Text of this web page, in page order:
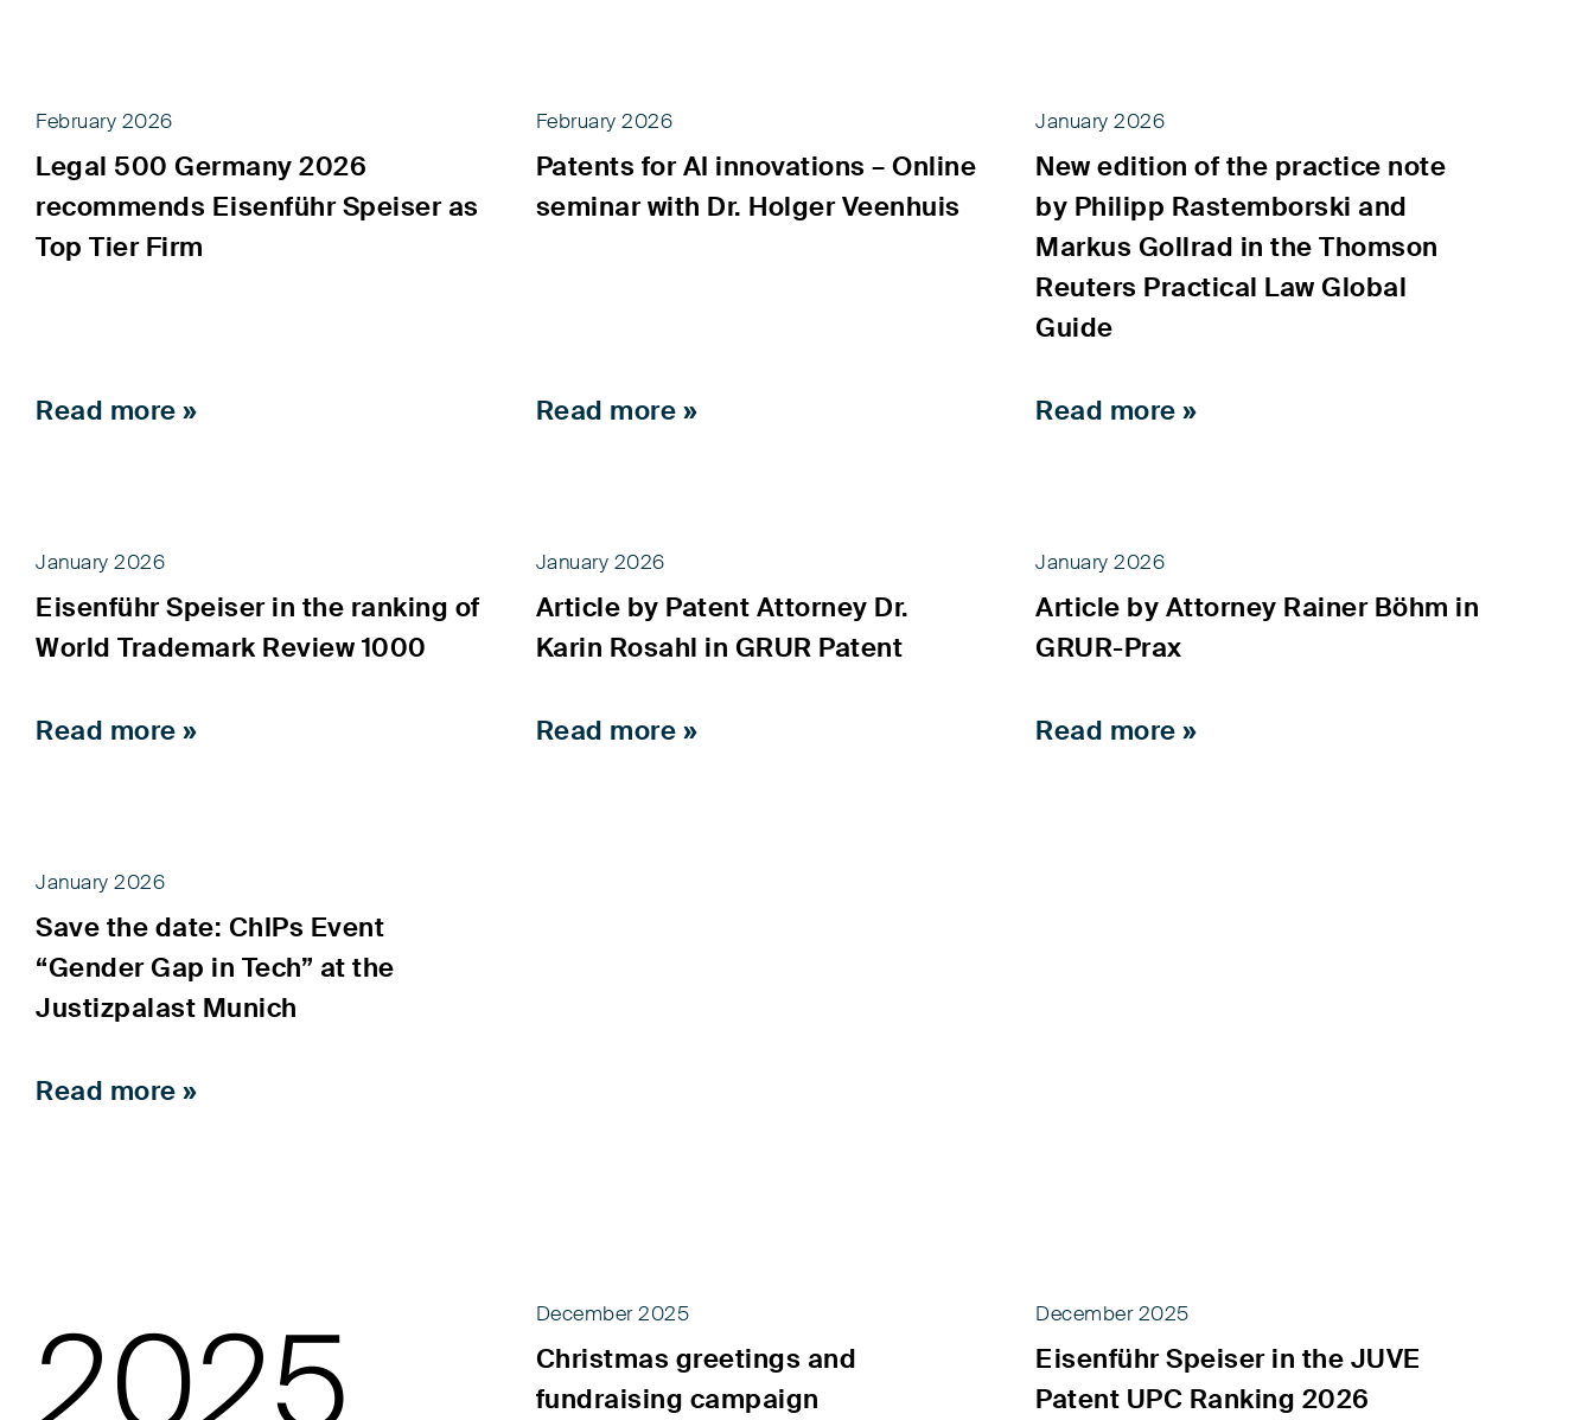
February 2026
Legal 500 Germany 2026
recommends Eisenführ Speiser as
Top Tier Firm
Read more »
February 2026
Patents for AI innovations – Online
seminar with Dr. Holger Veenhuis
Read more »
January 2026
New edition of the practice note
by Philipp Rastemborski and
Markus Gollrad in the Thomson
Reuters Practical Law Global
Guide
Read more »
January 2026
Eisenführ Speiser in the ranking of
World Trademark Review 1000
Read more »
January 2026
Article by Patent Attorney Dr.
Karin Rosahl in GRUR Patent
Read more »
January 2026
Article by Attorney Rainer Böhm in
GRUR-Prax
Read more »
January 2026
Save the date: ChIPs Event
“Gender Gap in Tech” at the
Justizpalast Munich
Read more »
2025
December 2025
Christmas greetings and
fundraising campaign
December 2025
Eisenführ Speiser in the JUVE
Patent UPC Ranking 2026